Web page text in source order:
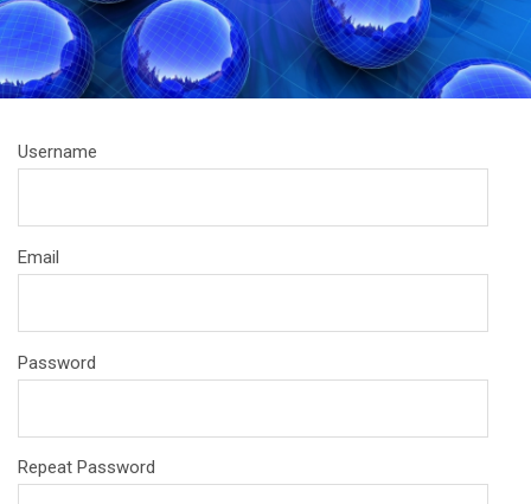
Username
Email
Password
Repeat Password